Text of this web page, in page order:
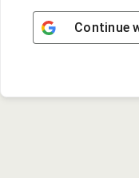
Continue